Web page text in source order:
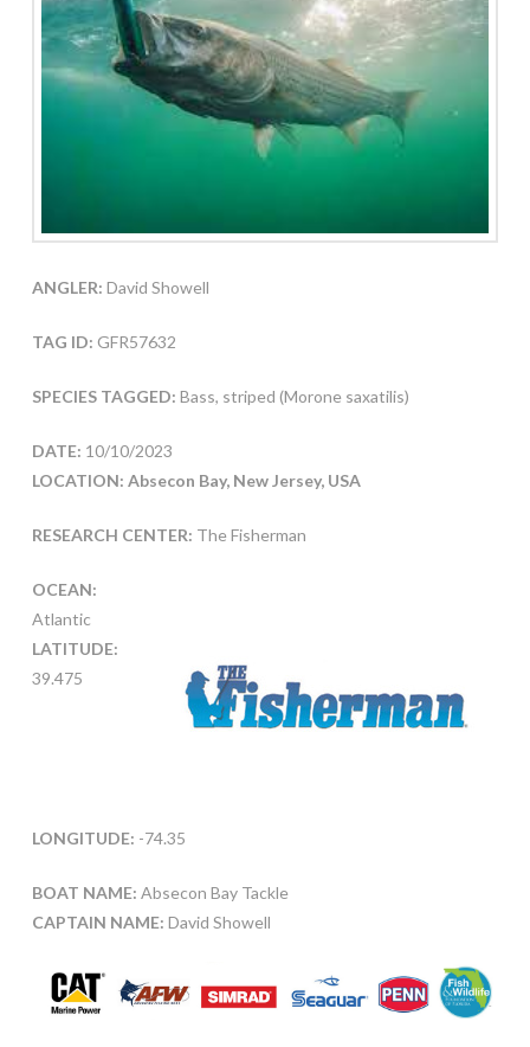
ANGLER: David Showell
TAG ID: GFR57632
SPECIES TAGGED: Bass, striped (Morone saxatilis)
DATE: 10/10/2023
LOCATION: Absecon Bay, New Jersey, USA
RESEARCH CENTER: The Fisherman
OCEAN:
Atlantic
LATITUDE:
39.475
LONGITUDE: -74.35
BOAT NAME: Absecon Bay Tackle
CAPTAIN NAME: David Showell